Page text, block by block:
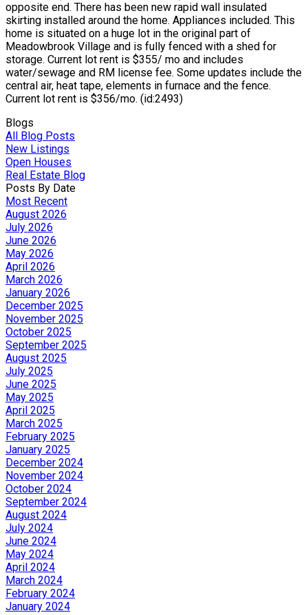
opposite end. There has been new rapid wall insulated
skirting installed around the home. Appliances included. This
home is situated on a huge lot in the original part of
Meadowbrook Village and is fully fenced with a shed for
storage. Current lot rent is $355/ mo and includes
water/sewage and RM license fee. Some updates include the
central air, heat tape, elements in furnace and the fence.
Current lot rent is $356/mo. (id:2493)
Blogs
All Blog Posts
New Listings
Open Houses
Real Estate Blog
Posts By Date
Most Recent
August 2026
July 2026
June 2026
May 2026
April 2026
March 2026
January 2026
December 2025
November 2025
October 2025
September 2025
August 2025
July 2025
June 2025
May 2025
April 2025
March 2025
February 2025
January 2025
December 2024
November 2024
October 2024
September 2024
August 2024
July 2024
June 2024
May 2024
April 2024
March 2024
February 2024
January 2024